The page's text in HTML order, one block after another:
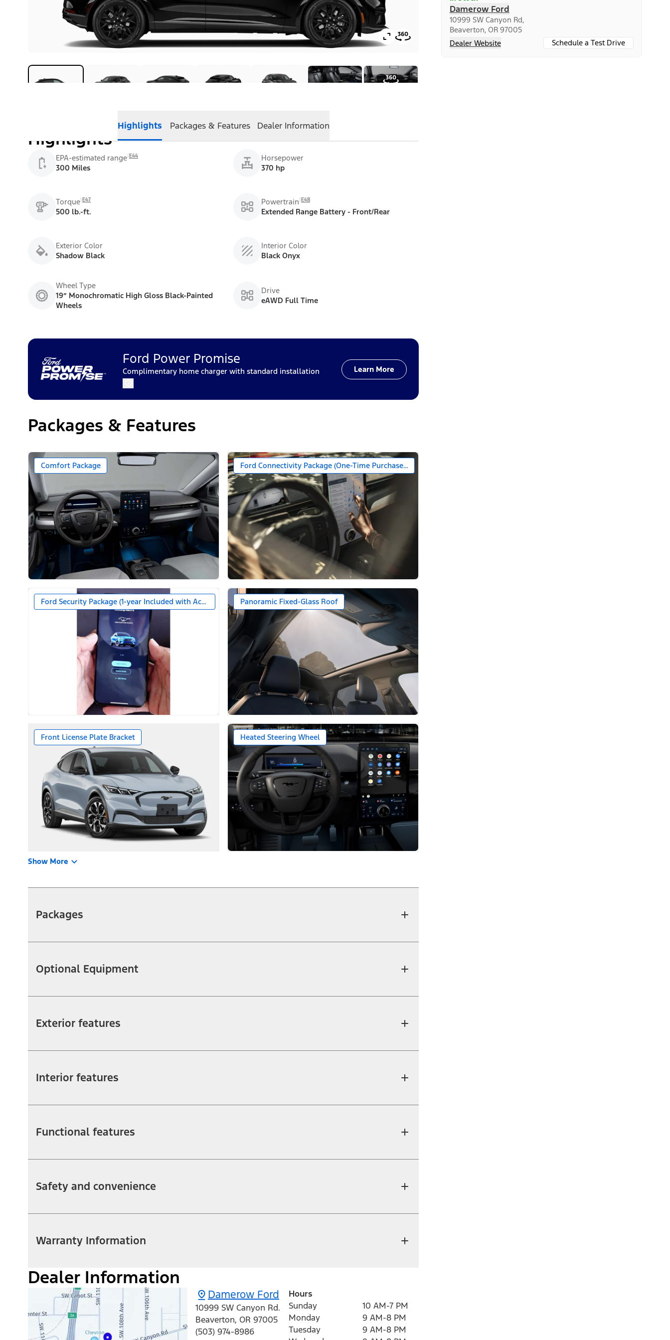
Highlights Packages & Features Dealer Information
Highlights
EPA-estimated range E44
300 Miles
Horsepower
370 hp
Torque E47
500 lb.-ft.
Powertrain E48
Extended Range Battery - Front/Rear
Exterior Color
Shadow Black
Interior Color
Black Onyx
Wheel Type
19” Monochromatic High Gloss Black-Painted
Wheels
Drive
eAWD Full Time
Ford Power Promise
Complimentary home charger with standard installation Learn More
Packages & Features
Comfort Package Ford Connectivity Package (One-Time Purchase – 7 Years)*
Ford Security Package (1-year Included with Activation) Panoramic Fixed-Glass Roof
Front License Plate Bracket Heated Steering Wheel
Show More
Packages
Optional Equipment
Exterior features
Interior features
Functional features
Safety and convenience
Warranty Information
Damerow Ford
10999 SW Canyon Rd,
Beaverton, OR 97005
Dealer Website
Schedule a Test Drive
Dealer Information
Damerow Ford
10999 SW Canyon Rd.
Beaverton, OR 97005
(503) 974-8986
Hours
Sunday
10 AM-7 PM
Monday
9 AM-8 PM
Tuesday
9 AM-8 PM